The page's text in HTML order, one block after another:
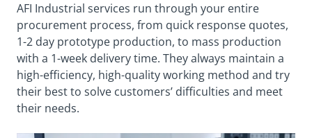
AFI Industrial services run through your entire
procurement process, from quick response quotes,
1-2 day prototype production, to mass production
with a 1-week delivery time. They always maintain a
high-efficiency, high-quality working method and try
their best to solve customers’ difficulties and meet
their needs.